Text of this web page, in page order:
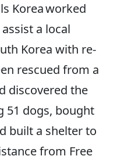
Korea worked
a local
Korea with re-
rescued from a
discovered the
51 dogs, bought
built a shelter to
from Free